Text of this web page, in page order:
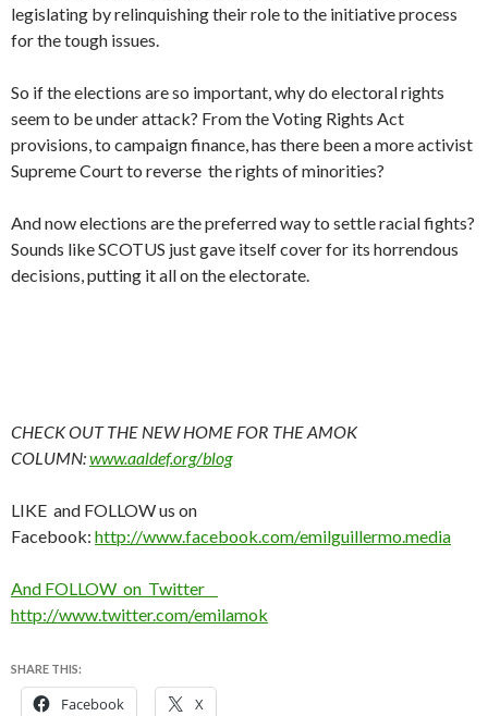
legislating by relinquishing their role to the initiative process
for the tough issues.
So if the elections are so important, why do electoral rights
seem to be under attack? From the Voting Rights Act
provisions, to campaign finance, has there been a more activist
Supreme Court to reverse the rights of minorities?
And now elections are the preferred way to settle racial fights?
Sounds like SCOTUS just gave itself cover for its horrendous
decisions, putting it all on the electorate.
CHECK OUT THE NEW HOME FOR THE AMOK
COLUMN:www.aaldef.org/blog
LIKE and FOLLOW us on
Facebook: http://www.facebook.com/emilguillermo.media
And FOLLOW on Twitter
http://www.twitter.com/emilamok
SHARE THIS:
Facebook X